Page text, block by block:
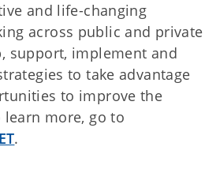
and life-changing
across public and private
support, implement and
to take advantage
to improve the
learn more, go to
.